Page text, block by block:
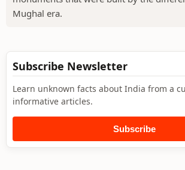
Mughal era.
Subscribe Newsletter
Learn unknown facts about India from a
informative articles.
Subscribe